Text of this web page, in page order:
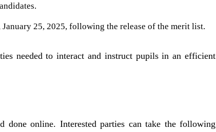
25, 2025, following the release of the merit list.
needed to interact and instruct pupils in an efficient
done online. Interested parties can take the following